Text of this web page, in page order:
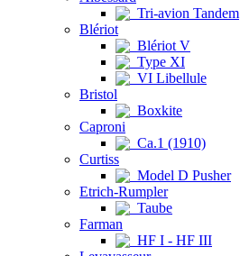
Tri-avion Tandem
Blériot
Blériot V
Type XI
VI Libellule
Bristol
Boxkite
Caproni
Ca.1 (1910)
Curtiss
Model D Pusher
Etrich-Rumpler
Taube
Farman
HF I - HF III